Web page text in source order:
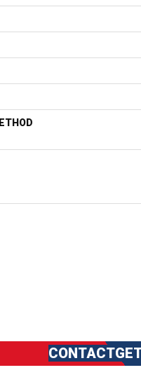
CONTACT